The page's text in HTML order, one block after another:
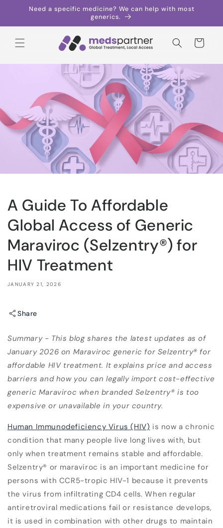
Skip toNeed a specific medicine? We can help with most
generics.
Cart
A Guide To Affordable
Global Access of Generic
Maraviroc (Selzentry®) for
HIV Treatment
JANUARY 21, 2026
Share
Summary - This blog shares the latest updates as of
January 2026 on Maraviroc generic for Selzentry® for
affordable HIV treatment. It explains price and access
barriers and how you can legally import cost-effective
generic Maraviroc when branded Selzentry® is too
expensive or unavailable in your country.
Human Immunodeficiency Virus (HIV) is now a chronic
condition that many people live long lives with, but
only when treatment remains stable and affordable.
Selzentry® or maraviroc is an important medicine for
persons with CCR5-tropic HIV-1 because it prevents
the virus from infiltrating CD4 cells. When regular
antiretroviral medications fail or resistance develops,
it is used in combination with other drugs to maintain